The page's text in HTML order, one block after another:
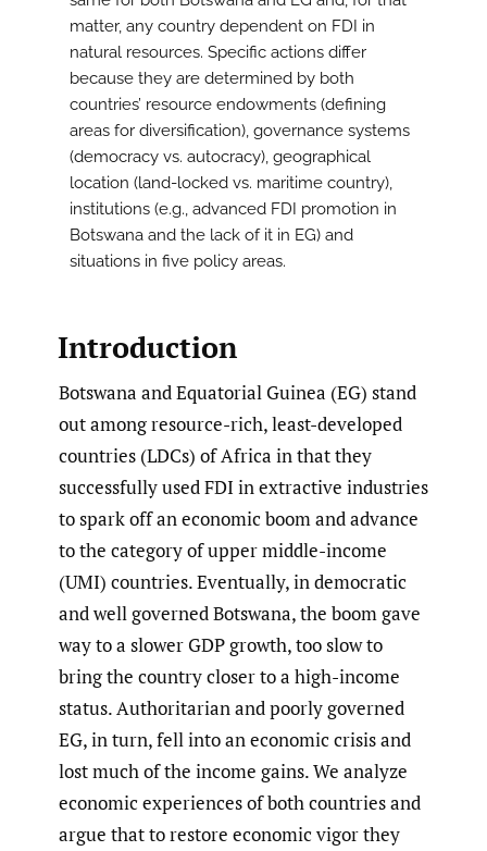
matter, any country dependent on FDI in
natural resources. Specific actions differ
because they are determined by both
countries’ resource endowments (defining
areas for diversification), governance systems
(democracy vs. autocracy), geographical
location (land-locked vs. maritime country),
institutions (e.g., advanced FDI promotion in
Botswana and the lack of it in EG) and
situations in five policy areas.
Introduction
Botswana and Equatorial Guinea (EG) stand
out among resource-rich, least-developed
countries (LDCs) of Africa in that they
successfully used FDI in extractive industries
to spark off an economic boom and advance
to the category of upper middle-income
(UMI) countries. Eventually, in democratic
and well governed Botswana, the boom gave
way to a slower GDP growth, too slow to
bring the country closer to a high-income
status. Authoritarian and poorly governed
EG, in turn, fell into an economic crisis and
lost much of the income gains. We analyze
economic experiences of both countries and
argue that to restore economic vigor they